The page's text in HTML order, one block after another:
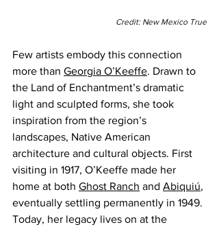
Credit: New Mexico True
Few artists embody this connection
more than Georgia O’Keeffe. Drawn to
the Land of Enchantment’s dramatic
light and sculpted forms, she took
inspiration from the region’s
landscapes, Native American
architecture and cultural objects. First
visiting in 1917, O’Keeffe made her
home at both Ghost Ranch and Abiquiú,
eventually settling permanently in 1949.
Today, her legacy lives on at the